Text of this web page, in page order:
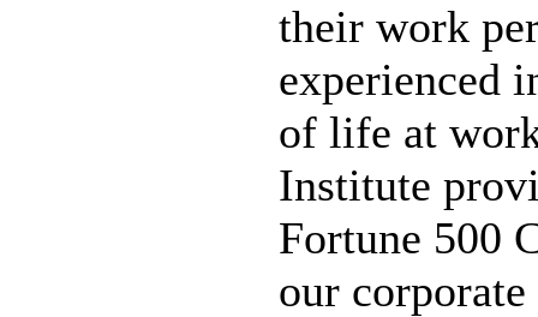
their work
experienced
of life at
Institute
Fortune 500
our